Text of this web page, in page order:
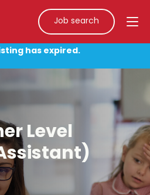
Job search
has expired.
Level